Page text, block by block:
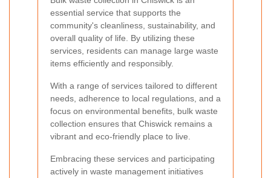
essential service that supports the
community's cleanliness, sustainability, and
overall quality of life. By utilizing these
services, residents can manage large waste
items efficiently and responsibly.
With a range of services tailored to different
needs, adherence to local regulations, and a
focus on environmental benefits, bulk waste
collection ensures that Chiswick remains a
vibrant and eco-friendly place to live.
Embracing these services and participating
actively in waste management initiatives